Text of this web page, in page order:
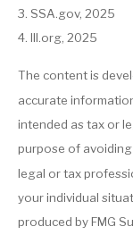
3. SSA.gov, 2025
4. III.org, 2025
The content is
accurate
intended as tax or
purpose of
legal or tax
your individual
produced by FMG